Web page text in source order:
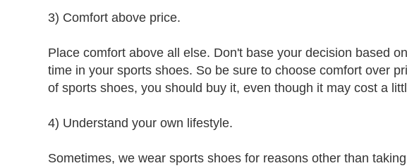
3) Comfort above price.
Place comfort above all else. Don't base your decision based
time in your sports shoes. So be sure to choose comfort over
of sports shoes, you should buy it, even though it may cost a
4) Understand your own lifestyle.
Sometimes, we wear sports shoes for reasons other than